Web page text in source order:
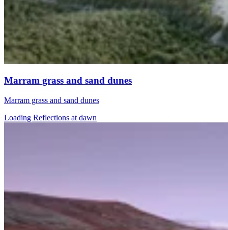
Marram grass and sand dunes
Marram grass and sand dunes
Loading Reflections at dawn